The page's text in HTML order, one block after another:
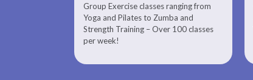
Group Exercise classes ranging from
Yoga and Pilates to Zumba and
Strength Training – Over 100 classes
per week!
About Serenity Spa and Physical
Therapy and Meet Our Massage
Therapist